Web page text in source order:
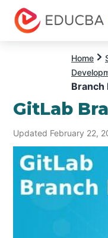
Home
Branch
GitLab
Updated February 22,